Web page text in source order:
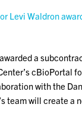
Levi Waldron
a
cBioPortal
with the
team will create a